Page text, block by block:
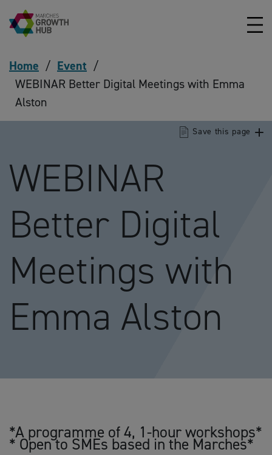
Skip to content
Home / Event /
WEBINAR Better Digital Meetings with Emma
Alston
WEBINAR
Better Digital
Meetings with
Emma Alston
Save this page
*A programme of 4, 1-hour workshops*
* Open to SMEs based in the Marches*